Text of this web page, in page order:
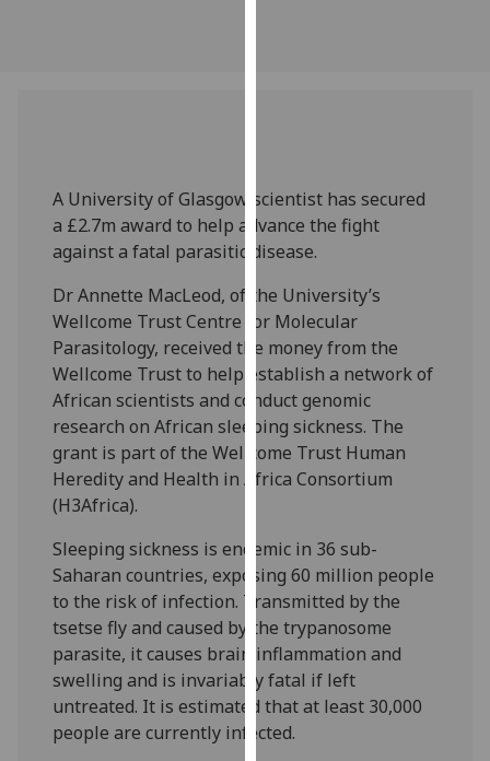
privacy
policy
page.
Analytics
I'm
happy
with
analytics
data
being
I do not
want
analytics
data
recorded
Personalised
advertising
A University of Glasgow scientist has secured
a £2.7m award to help advance the fight
against a fatal parasitic disease.
Dr Annette MacLeod, of the University’s
Wellcome Trust Centre for Molecular
Parasitology, received the money from the
Wellcome Trust to help establish a network of
African scientists and conduct genomic
research on African sleeping sickness. The
grant is part of the Wellcome Trust Human
Heredity and Health in Africa Consortium
(H3Africa).
Sleeping sickness is endemic in 36 sub-
Saharan countries, exposing 60 million people
to the risk of infection. Transmitted by the
tsetse fly and caused by the trypanosome
parasite, it causes brain inflammation and
swelling and is invariably fatal if left
untreated. It is estimated that at least 30,000
people are currently infected.